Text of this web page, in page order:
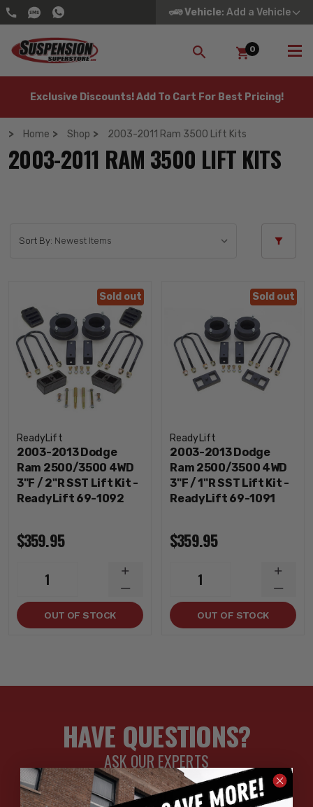
Vehicle: Add a Vehicle
SEARCH
0
Exclusive Discounts! Add To Cart For Best Pricing!
Home Shop 2003-2011 Ram 3500 Lift Kits
2003-2011 RAM 3500 LIFT KITS
Sort By:
Sold out
ReadyLift
2003-2013 Dodge
Ram 2500/3500 4WD
3"F / 2"R SST Lift Kit -
ReadyLift 69-1092
$359.95
1
DECREASE
QUANTITY
INCREASE
QUANTITY
OUT OF STOCK
Sold out
ReadyLift
2003-2013 Dodge
Ram 2500/3500 4WD
3"F / 1"R SST Lift Kit -
ReadyLift 69-1091
$359.95
1
OUT OF STOCK
HAVE QUESTIONS?
ASK OUR EXPERTS
CALL